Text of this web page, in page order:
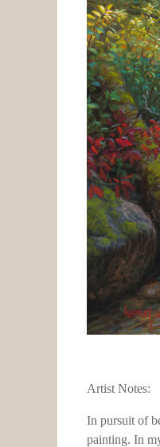
Artist Notes:
In pursuit of
painting. In